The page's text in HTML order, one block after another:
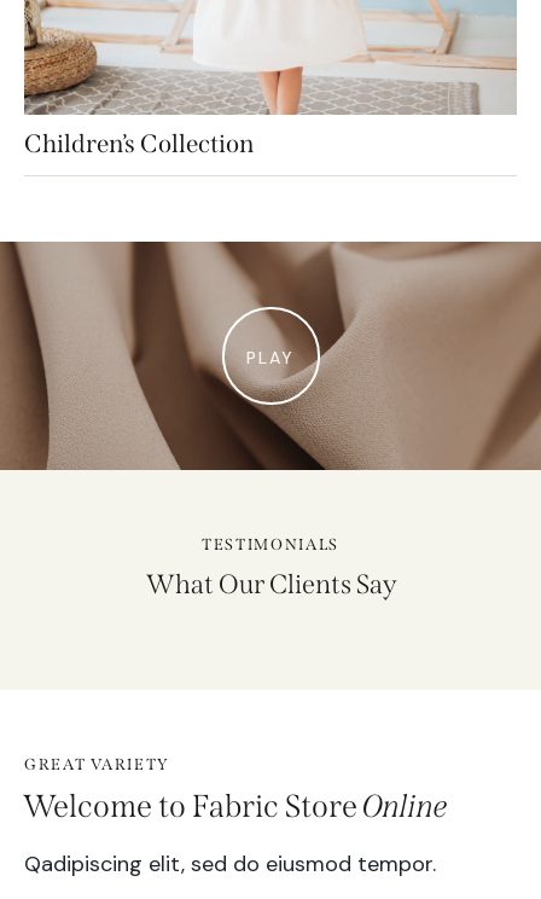
Children’s Collection
PLAY
TESTIMONIALS
What Our Clients Say
GREAT VARIETY
Welcome to Fabric StoreOnline
Qadipiscing elit, sed do eiusmod tempor.